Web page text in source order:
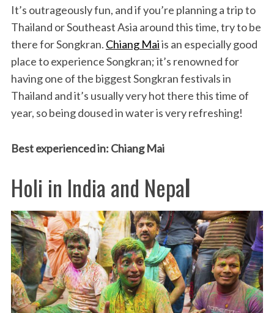
It’s outrageously fun, and if you’re planning a trip to
Thailand or Southeast Asia around this time, try to be
there for Songkran. Chiang Maiis an especially good
place to experience Songkran; it’s renowned for
having one of the biggest Songkran festivals in
Thailand and it’s usually very hot there this time of
year, so being doused in water is very refreshing!
Best experienced in: Chiang Mai
Holi in India and Nepal